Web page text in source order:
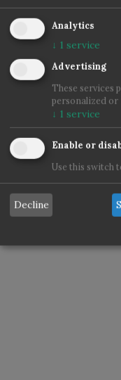
Copyright © 3IVIS
Impressum
Analytics
↓ 1 service
Advertising
These services
personalized or
↓ 1 service
Enable or
Use this switch
Decline